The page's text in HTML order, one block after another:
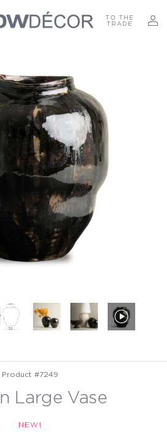
TO THE
TRADE
Product #7249
Large Vase
NEW!